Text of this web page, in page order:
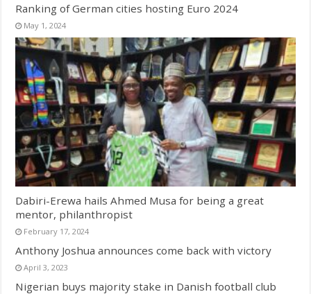
Ranking of German cities hosting Euro 2024
May 1, 2024
Dabiri-Erewa hails Ahmed Musa for being a great
mentor, philanthropist
February 17, 2024
Anthony Joshua announces come back with victory
April 3, 2023
Nigerian buys majority stake in Danish football club